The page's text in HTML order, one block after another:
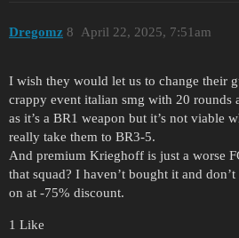
Dregomz April 22, 2025, 7:51am
8
I wish they would let us to change their
crappy event italian smg with 20 rounds
as it’s a BR1 weapon but it’s not viable
really take them to BR3-5.
And premium Krieghoff is just a worse
that squad? I haven’t bought it and
on at -75% discount.
1 Like